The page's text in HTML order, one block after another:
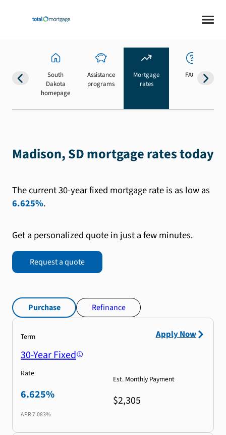
South
Dakota
homepage
Assistance
programs
Mortgage
rates
FAQs
Madison, SD mortgage rates today
The current 30-year fixed mortgage rate is as low as
6.625%.
Get a personalized quote in just a few minutes.
Request a quote
Purchase Refinance
Term
30-Year Fixed
Rate
6.625%
APR7.083%
Est. Monthly Payment
$2,305
Apply Now